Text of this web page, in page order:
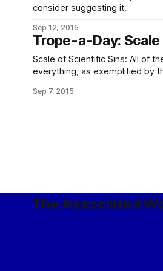
consider suggesting it.
Sep 12, 2015
Trope-a-Day:
Scale of Scientific Sins: All of them.
everything, as exemplified by
however, in this Galaxy, almost
Sep 7, 2015
The Associated